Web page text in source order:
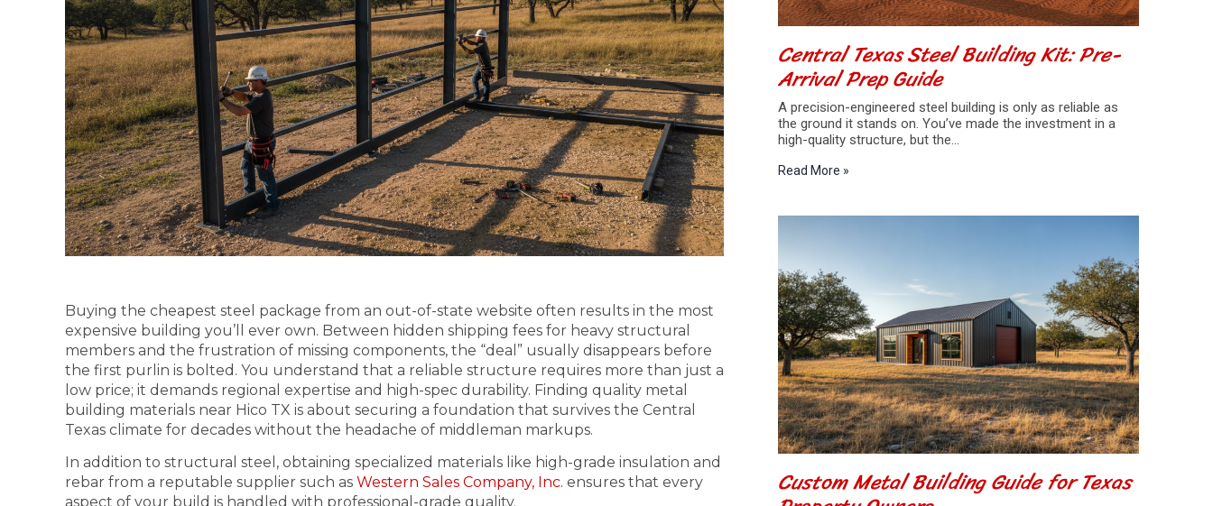
Buying the cheapest steel package from an out-of-state website often results in the most
expensive building you’ll ever own. Between hidden shipping fees for heavy structural
members and the frustration of missing components, the “deal” usually disappears before
the first purlin is bolted. You understand that a reliable structure requires more than just a
low price; it demands regional expertise and high-spec durability. Finding quality metal
building materials near Hico TX is about securing a foundation that survives the Central
Texas climate for decades without the headache of middleman markups.
In addition to structural steel, obtaining specialized materials like high-grade insulation and
rebar from a reputable supplier such as Western Sales Company, Inc. ensures that every
aspect of your build is handled with professional-grade quality.
Central Texas Steel Building Kit: Pre-
Arrival Prep Guide
A precision-engineered steel building is only as reliable as
the ground it stands on. You’ve made the investment in a
high-quality structure, but the…
Read More »
Custom Metal Building Guide for Texas